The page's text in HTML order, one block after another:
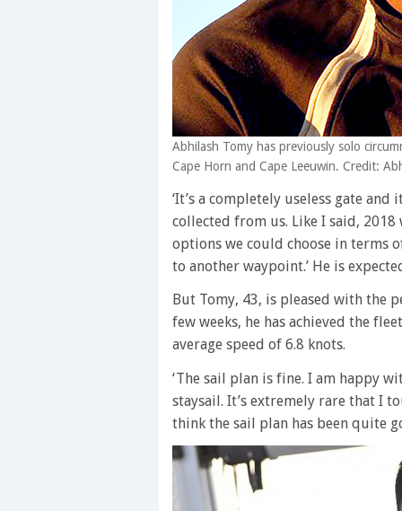
Abhilash Tomy has previously solo
Cape Horn and Cape Leeuwin. Credit:
‘It’s a completely useless gate
collected from us. Like I said,
options we could choose in terms
to another waypoint.’ He is
But Tomy, 43, is pleased with the
few weeks, he has achieved the
average speed of 6.8 knots.
‘The sail plan is fine. I am happy
staysail. It’s extremely rare that I
think the sail plan has been quite